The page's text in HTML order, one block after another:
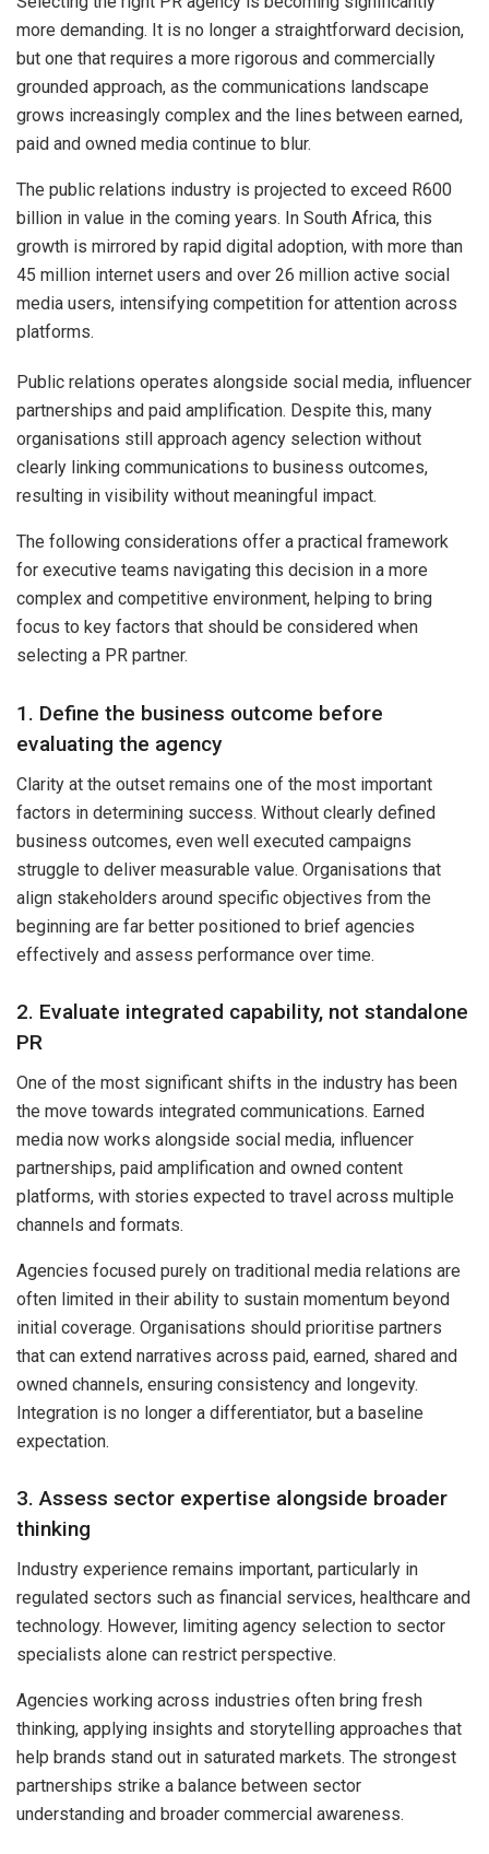
more demanding. It is no longer a straightforward decision,
but one that requires a more rigorous and commercially
grounded approach, as the communications landscape
grows increasingly complex and the lines between earned,
paid and owned media continue to blur.
The public relations industry is projected to exceed R600
billion in value in the coming years. In South Africa, this
growth is mirrored by rapid digital adoption, with more than
45 million internet users and over 26 million active social
media users, intensifying competition for attention across
platforms.
Public relations operates alongside social media, influencer
partnerships and paid amplification. Despite this, many
organisations still approach agency selection without
clearly linking communications to business outcomes,
resulting in visibility without meaningful impact.
The following considerations offer a practical framework
for executive teams navigating this decision in a more
complex and competitive environment, helping to bring
focus to key factors that should be considered when
selecting a PR partner.
1. Define the business outcome before
evaluating the agency
Clarity at the outset remains one of the most important
factors in determining success. Without clearly defined
business outcomes, even well executed campaigns
struggle to deliver measurable value. Organisations that
align stakeholders around specific objectives from the
beginning are far better positioned to brief agencies
effectively and assess performance over time.
2. Evaluate integrated capability, not standalone
PR
One of the most significant shifts in the industry has been
the move towards integrated communications. Earned
media now works alongside social media, influencer
partnerships, paid amplification and owned content
platforms, with stories expected to travel across multiple
channels and formats.
Agencies focused purely on traditional media relations are
often limited in their ability to sustain momentum beyond
initial coverage. Organisations should prioritise partners
that can extend narratives across paid, earned, shared and
owned channels, ensuring consistency and longevity.
Integration is no longer a differentiator, but a baseline
expectation.
3. Assess sector expertise alongside broader
thinking
Industry experience remains important, particularly in
regulated sectors such as financial services, healthcare and
technology. However, limiting agency selection to sector
specialists alone can restrict perspective.
Agencies working across industries often bring fresh
thinking, applying insights and storytelling approaches that
help brands stand out in saturated markets. The strongest
partnerships strike a balance between sector
understanding and broader commercial awareness.